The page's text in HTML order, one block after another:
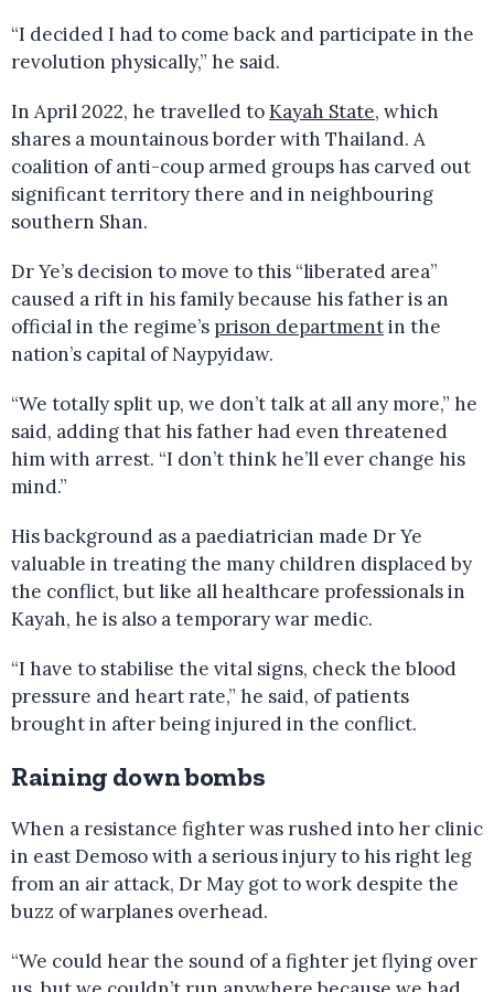
“I decided I had to come back and participate in the
revolution physically,” he said.
In April 2022, he travelled toKayah State, which
shares a mountainous border with Thailand. A
coalition of anti-coup armed groups has carved out
significant territory there and in neighbouring
southern Shan.
Dr Ye’s decision to move to this “liberated area”
caused a rift in his family because his father is an
official in the regime’s prison departmentin the
nation’s capital of Naypyidaw.
“We totally split up, we don’t talk at all any more,” he
said, adding that his father had even threatened
him with arrest. “I don’t think he’ll ever change his
mind.”
His background as a paediatrician made Dr Ye
valuable in treating the many children displaced by
the conflict, but like all healthcare professionals in
Kayah, he is also a temporary war medic.
“I have to stabilise the vital signs, check the blood
pressure and heart rate,” he said, of patients
brought in after being injured in the conflict.
Raining down bombs
When a resistance fighter was rushed into her clinic
in east Demoso with a serious injury to his right leg
from an air attack, Dr May got to work despite the
buzz of warplanes overhead.
“We could hear the sound of a fighter jet flying over